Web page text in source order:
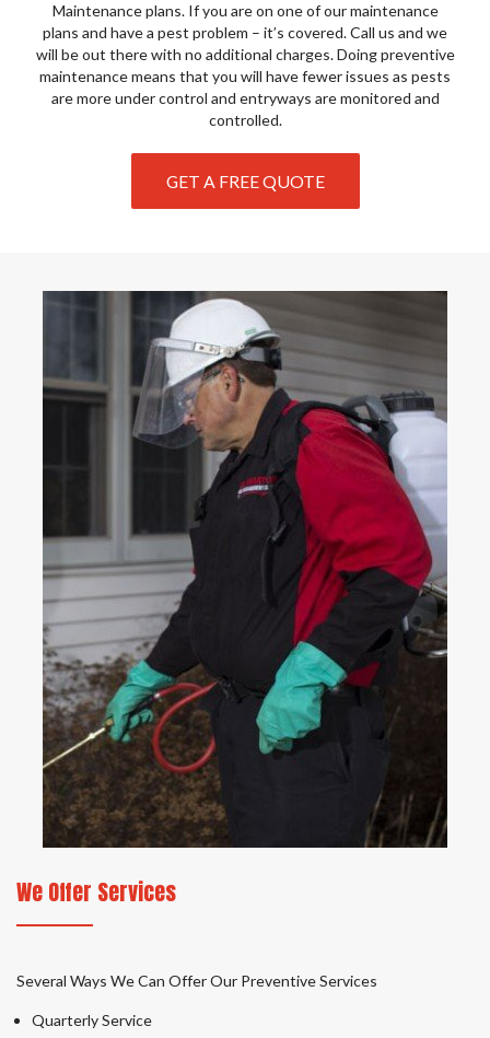
Maintenance plans. If you are on one of our maintenance
plans and have a pest problem – it’s covered. Call us and we
will be out there with no additional charges. Doing preventive
maintenance means that you will have fewer issues as pests
are more under control and entryways are monitored and
controlled.
GET A FREE QUOTE
We Offer Services
Several Ways We Can Offer Our Preventive Services
Quarterly Service